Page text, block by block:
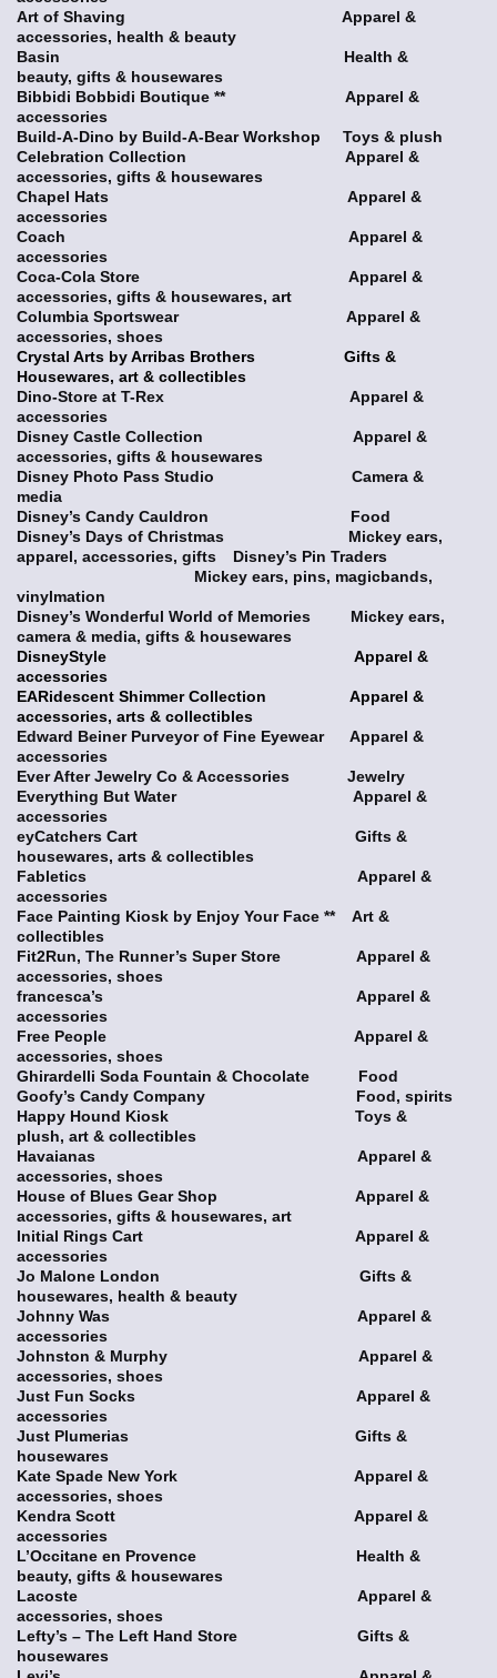
Art of Shaving Apparel &
accessories, health & beauty
Basin Health &
beauty, gifts & housewares
Bibbidi Bobbidi Boutique ** Apparel &
accessories
Build-A-Dino by Build-A-Bear Workshop Toys & plush
Celebration Collection Apparel &
accessories, gifts & housewares
Chapel Hats Apparel &
accessories
Coach Apparel &
accessories
Coca-Cola Store Apparel &
accessories, gifts & housewares, art
Columbia Sportswear Apparel &
accessories, shoes
Crystal Arts by Arribas Brothers Gifts &
Housewares, art & collectibles
Dino-Store at T-Rex Apparel &
accessories
Disney Castle Collection Apparel &
accessories, gifts & housewares
Disney Photo Pass Studio Camera &
media
Disney’s Candy Cauldron Food
Disney’s Days of Christmas Mickey ears,
apparel, accessories, gifts
Disney’s Pin Traders
Mickey ears, pins, magicbands,
vinylmation
Disney’s Wonderful World of Memories Mickey ears,
camera & media, gifts & housewares
DisneyStyle Apparel &
accessories
EARidescent Shimmer Collection Apparel &
accessories, arts & collectibles
Edward Beiner Purveyor of Fine Eyewear Apparel &
accessories
Ever After Jewelry Co & Accessories Jewelry
Everything But Water Apparel &
accessories
eyCatchers Cart Gifts &
housewares, arts & collectibles
Fabletics Apparel &
accessories
Face Painting Kiosk by Enjoy Your Face ** Art &
collectibles
Fit2Run, The Runner’s Super Store Apparel &
accessories, shoes
francesca’s Apparel &
accessories
Free People Apparel &
accessories, shoes
Ghirardelli Soda Fountain & Chocolate Food
Goofy’s Candy Company Food, spirits
Happy Hound Kiosk Toys &
plush, art & collectibles
Havaianas Apparel &
accessories, shoes
House of Blues Gear Shop Apparel &
accessories, gifts & housewares, art
Initial Rings Cart Apparel &
accessories
Jo Malone London Gifts &
housewares, health & beauty
Johnny Was Apparel &
accessories
Johnston & Murphy Apparel &
accessories, shoes
Just Fun Socks Apparel &
accessories
Just Plumerias Gifts &
housewares
Kate Spade New York Apparel &
accessories, shoes
Kendra Scott Apparel &
accessories
L’Occitane en Provence Health &
beauty, gifts & housewares
Lacoste Apparel &
accessories, shoes
Lefty’s – The Left Hand Store Gifts &
housewares